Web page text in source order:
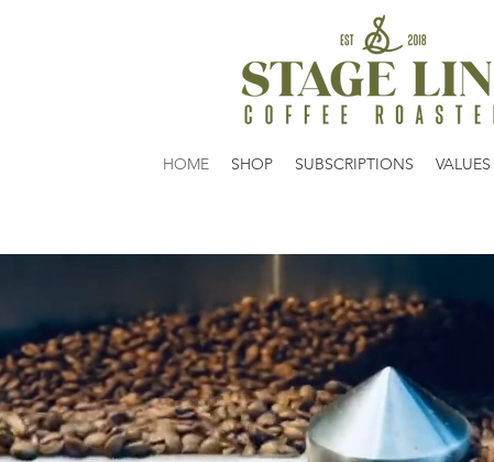
HOME SHOP SUBSCRIPTIONS VALUES